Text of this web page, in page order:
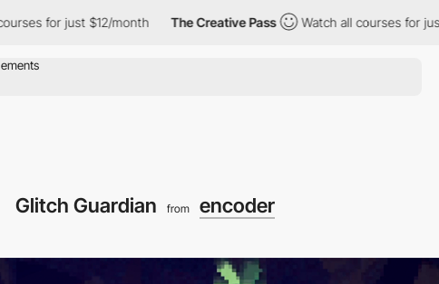
$12/month The Creative Pass Watch all courses for just $12/month
Glitch Guardian from encoder